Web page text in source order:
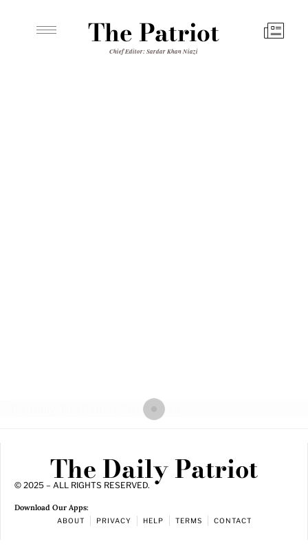
The Patriot
Chief Editor: Sardar Khan Niazi
The Daily Patriot
© 2025 – ALL RIGHTS RESERVED.
Download Our Apps:
ABOUT PRIVACY HELP TERMS CONTACT